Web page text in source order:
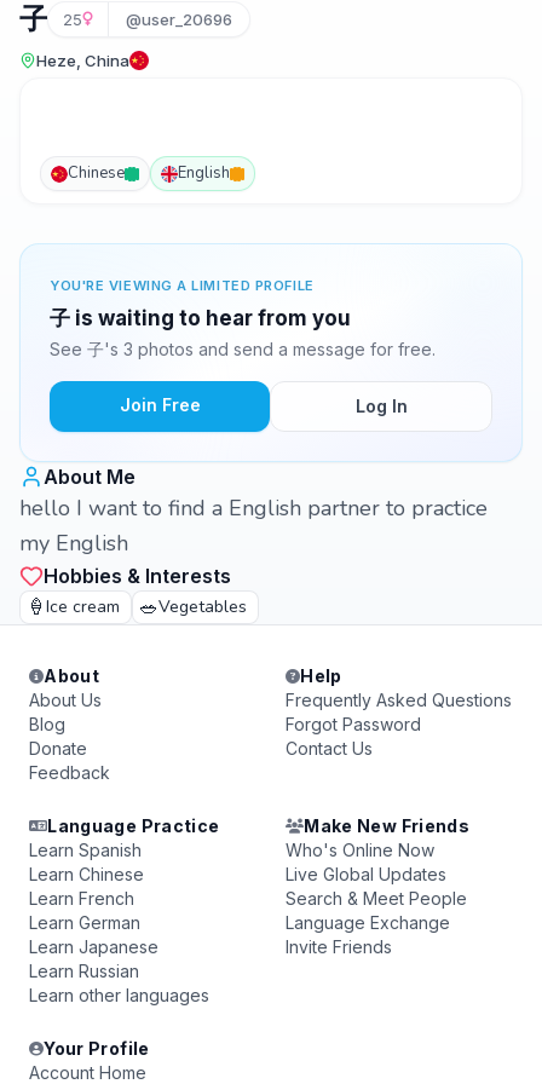
子 25 @user_20696
Heze, China
Chinese English
YOU'RE VIEWING A LIMITED PROFILE
子 is waiting to hear from you
See 子's 3 photos and send a message for free.
Join Free Log In
About Me
hello I want to find a English partner to practice
my English
Hobbies & Interests
🍦 Ice cream 🥗Vegetables
About
About Us
Blog
Donate
Feedback
Help
Frequently Asked Questions
Forgot Password
Contact Us
Language Practice
Learn Spanish
Learn Chinese
Learn French
Learn German
Learn Japanese
Learn Russian
Learn other languages
Make New Friends
Who's Online Now
Live Global Updates
Search & Meet People
Language Exchange
Invite Friends
Your Profile
Account Home